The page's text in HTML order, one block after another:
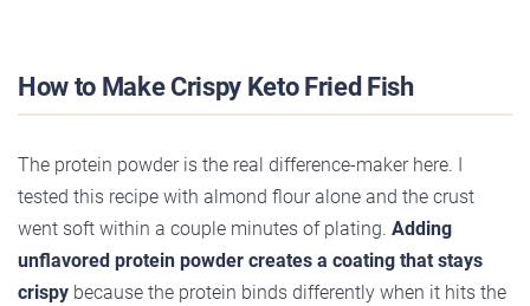
How to Make Crispy Keto Fried Fish
The protein powder is the real difference-maker here. I
tested this recipe with almond flour alone and the crust
went soft within a couple minutes of plating. Adding
unflavored protein powder creates a coating that stays
crispy because the protein binds differently when it hits the